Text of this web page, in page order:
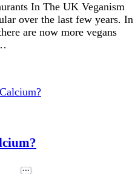
In The UK Veganism
over the last few years. In
are now more vegans